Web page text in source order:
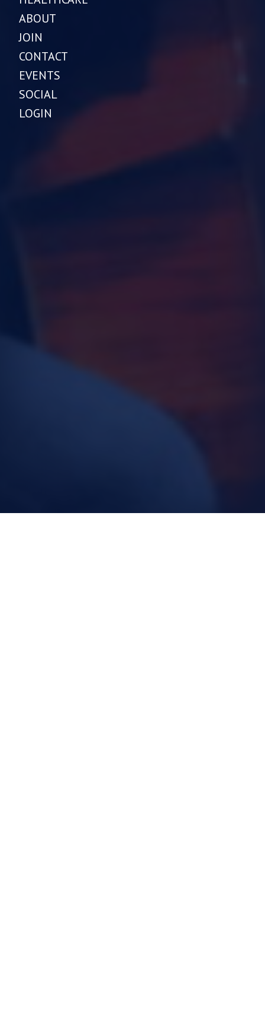
ABOUT
JOIN
CONTACT
EVENTS
SOCIAL
LOGIN